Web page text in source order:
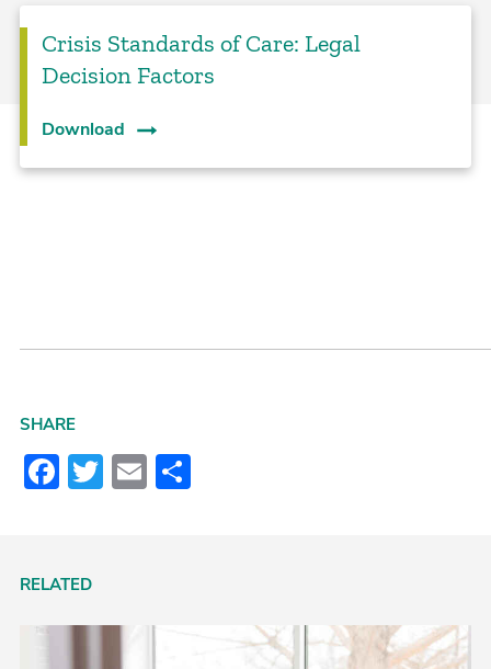
Crisis Standards of Care: Legal
Decision Factors
Download
SHARE
Facebook
Twitter
Email
RELATED